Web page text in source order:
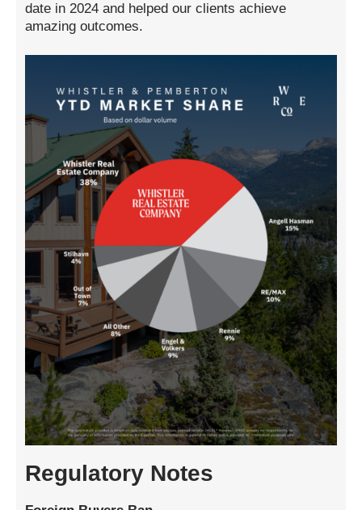
date in 2024 and helped our clients achieve
amazing outcomes.
Regulatory Notes